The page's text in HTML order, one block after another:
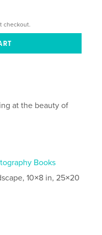
checkout.
at the beauty of
Books
10×8 in, 25×20